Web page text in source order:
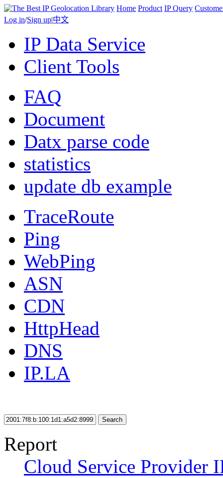
Home Product IP Query
Log in/Sign up|中文
IP Data Service
Client Tools
FAQ
Document
Datx parse code
statistics
update db example
TraceRoute
Ping
WebPing
ASN
CDN
HttpHead
DNS
IP.LA
Search
Report
Cloud Service Provider